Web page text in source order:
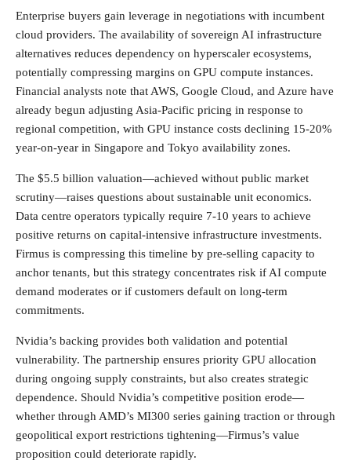
Enterprise buyers gain leverage in negotiations with incumbent
cloud providers. The availability of sovereign AI infrastructure
alternatives reduces dependency on hyperscaler ecosystems,
potentially compressing margins on GPU compute instances.
Financial analysts note that AWS, Google Cloud, and Azure have
already begun adjusting Asia-Pacific pricing in response to
regional competition, with GPU instance costs declining 15-20%
year-on-year in Singapore and Tokyo availability zones.
The $5.5 billion valuation—achieved without public market
scrutiny—raises questions about sustainable unit economics.
Data centre operators typically require 7-10 years to achieve
positive returns on capital-intensive infrastructure investments.
Firmus is compressing this timeline by pre-selling capacity to
anchor tenants, but this strategy concentrates risk if AI compute
demand moderates or if customers default on long-term
commitments.
Nvidia’s backing provides both validation and potential
vulnerability. The partnership ensures priority GPU allocation
during ongoing supply constraints, but also creates strategic
dependence. Should Nvidia’s competitive position erode—
whether through AMD’s MI300 series gaining traction or through
geopolitical export restrictions tightening—Firmus’s value
proposition could deteriorate rapidly.